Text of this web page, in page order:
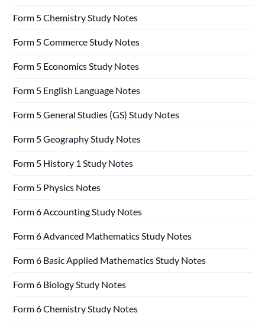
Form 5 Chemistry Study Notes
Form 5 Commerce Study Notes
Form 5 Economics Study Notes
Form 5 English Language Notes
Form 5 General Studies (GS) Study Notes
Form 5 Geography Study Notes
Form 5 History 1 Study Notes
Form 5 Physics Notes
Form 6 Accounting Study Notes
Form 6 Advanced Mathematics Study Notes
Form 6 Basic Applied Mathematics Study Notes
Form 6 Biology Study Notes
Form 6 Chemistry Study Notes